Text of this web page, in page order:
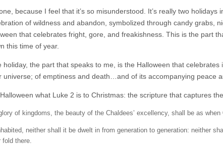
because I feel that it’s so misunderstood. It’s really two
of wildness and abandon, symbolized through candy grabs,
that celebrates fright, gore, and freakishness. This is the part
this time of year.
holiday, the part that speaks to me, is the Halloween that
universe; of emptiness and death…and of its accompanying peace
what Luke 2 is to Christmas: the scripture that captures
of kingdoms, the beauty of the Chaldees’ excellency, shall be as
neither shall it be dwelt in from generation to generation: neither
there.